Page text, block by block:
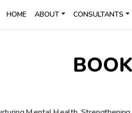
HOME ABOUT CONSULTANTS